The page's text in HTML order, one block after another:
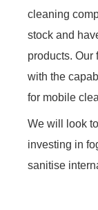
cleaning
stock and
products. Our
with the
for mobile
We will look
investing in
sanitise